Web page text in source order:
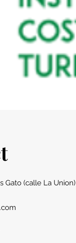
Gato (calle La Union)